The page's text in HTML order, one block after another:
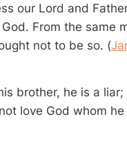
our Lord and
From the same
not to be so. (
brother, he is a
love God whom